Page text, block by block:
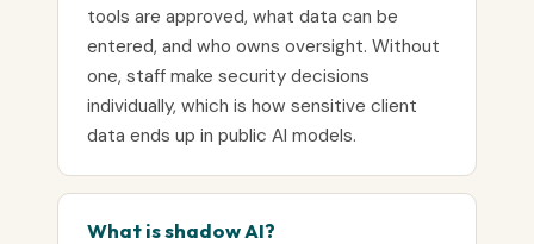
tools are approved, what data can be
entered, and who owns oversight. Without
one, staff make security decisions
individually, which is how sensitive client
data ends up in public AI models.
What is shadow AI?